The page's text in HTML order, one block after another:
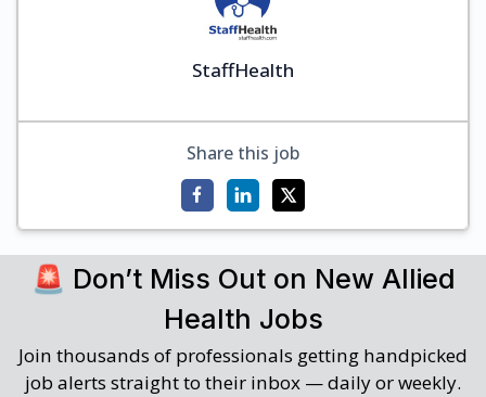
StaffHealth
Share this job
🚨 Don’t Miss Out on New Allied
Health Jobs
Join thousands of professionals getting handpicked
job alerts straight to their inbox — daily or weekly.